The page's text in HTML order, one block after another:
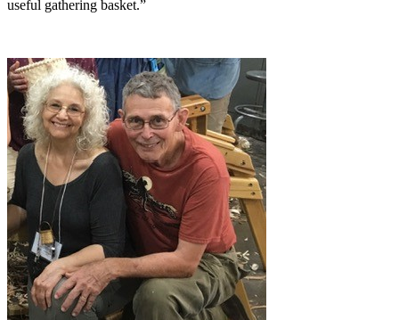
useful gathering basket.”